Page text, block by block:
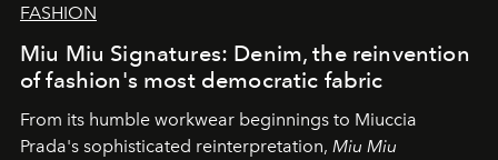
FASHION
Miu Miu Signatures: Denim, the reinvention
of fashion's most democratic fabric
From its humble workwear beginnings to Miuccia
Prada's sophisticated reinterpretation, Miu Miu